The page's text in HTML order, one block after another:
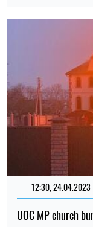
12:30, 24.04.2023
UOC MP church